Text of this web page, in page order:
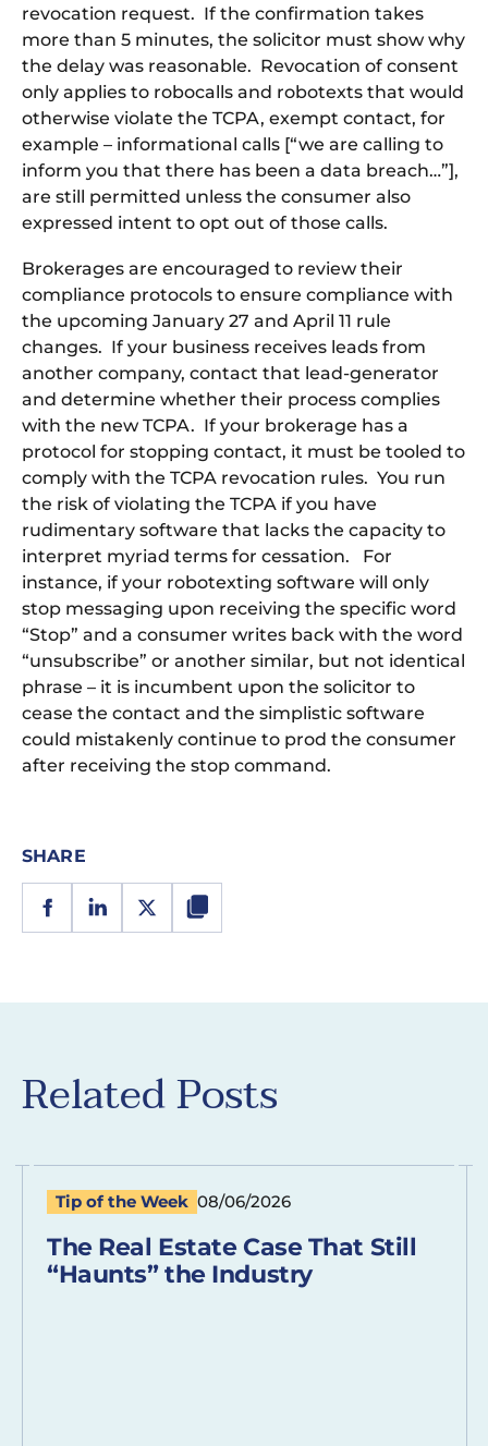
SHARE
revocation request. If the confirmation takes
more than 5 minutes, the solicitor must show why
the delay was reasonable. Revocation of consent
only applies to robocalls and robotexts that would
otherwise violate the TCPA, exempt contact, for
example – informational calls [“we are calling to
inform you that there has been a data breach…”],
are still permitted unless the consumer also
expressed intent to opt out of those calls.
Brokerages are encouraged to review their
compliance protocols to ensure compliance with
the upcoming January 27 and April 11 rule
changes. If your business receives leads from
another company, contact that lead-generator
and determine whether their process complies
with the new TCPA. If your brokerage has a
protocol for stopping contact, it must be tooled to
comply with the TCPA revocation rules. You run
the risk of violating the TCPA if you have
rudimentary software that lacks the capacity to
interpret myriad terms for cessation. For
instance, if your robotexting software will only
stop messaging upon receiving the specific word
“Stop” and a consumer writes back with the word
“unsubscribe” or another similar, but not identical
phrase – it is incumbent upon the solicitor to
cease the contact and the simplistic software
could mistakenly continue to prod the consumer
after receiving the stop command.
Related Posts
Tip of the Week 08/06/2026
The Real Estate Case That Still
“Haunts” the Industry